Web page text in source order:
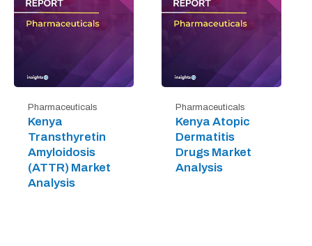
Pharmaceuticals
Kenya
Transthyretin
Amyloidosis
(ATTR) Market
Analysis
Pharmaceuticals
Kenya Atopic
Dermatitis
Drugs Market
Analysis